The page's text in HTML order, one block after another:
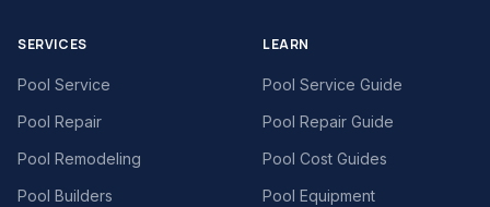
SERVICES
Pool Service
Pool Repair
Pool Remodeling
Pool Builders
LEARN
Pool Service Guide
Pool Repair Guide
Pool Cost Guides
Pool Equipment